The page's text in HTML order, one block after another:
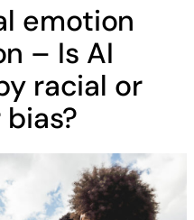
emotion
– Is AI
racial or